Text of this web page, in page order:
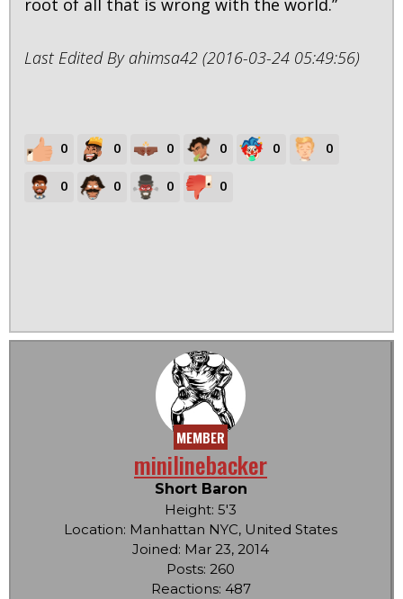
root of all that is wrong with the world.”
Last Edited By ahimsa42 (2016-03-24 05:49:56)
0 0 0 0 0 0
0 0 0 0
MEMBER
minilinebacker
Short Baron
Height: 5'3
Location: Manhattan NYC, United States
Joined: Mar 23, 2014
Posts: 260
Reactions: 487